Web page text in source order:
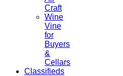
Craft
Wine
Vine
for
Buyers
&
Cellars
Classifieds